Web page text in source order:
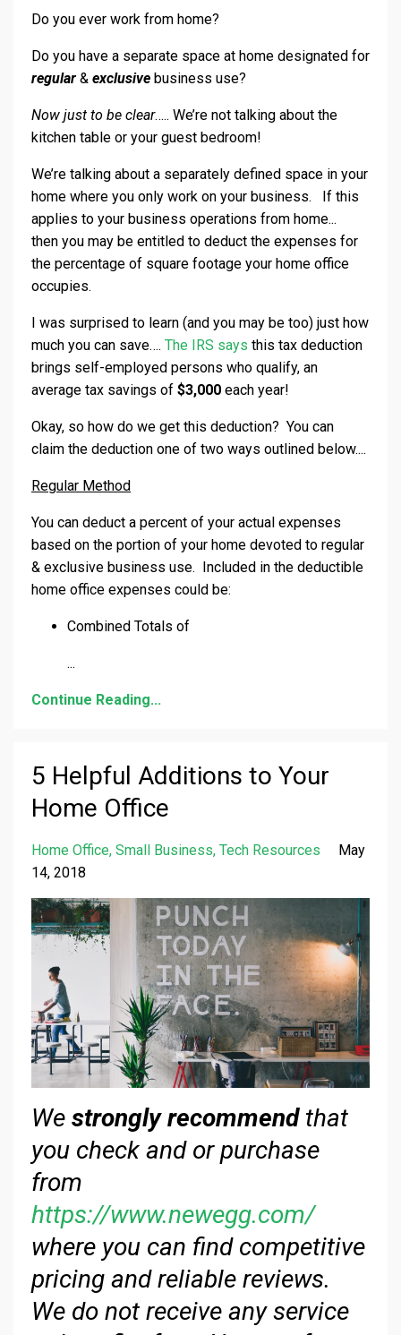
Do you ever work from home?
Do you have a separate space at home designated for
regular & exclusive business use?
Now just to be clear….. We’re not talking about the
kitchen table or your guest bedroom!
We’re talking about a separately defined space in your
home where you only work on your business. If this
applies to your business operations from home...
then you may be entitled to deduct the expenses for
the percentage of square footage your home office
occupies.
I was surprised to learn (and you may be too) just how
much you can save…. The IRS says this tax deduction
brings self-employed persons who qualify, an
average tax savings of $3,000 each year!
Okay, so how do we get this deduction? You can
claim the deduction one of two ways outlined below....
Regular Method
You can deduct a percent of your actual expenses
based on the portion of your home devoted to regular
& exclusive business use. Included in the deductible
home office expenses could be:
Combined Totals of
...
Continue Reading...
5 Helpful Additions to Your
Home Office
Home Office Small Business Tech Resources
May
14, 2018
We strongly recommendthat
you check and or purchase
from
https://www.newegg.com/
where you can find competitive
pricing and reliable reviews.
We do not receive any service